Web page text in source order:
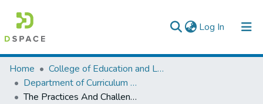
Log In (current)
Colleges, Institutes & Collections
Browse AAU-ETD
Home
College of Education and Language Studies
Department of Curriculum & Comparative Education
The Practices And Challenges of Test Construction And Administration In Selected Secondary Schools of Kolfe Keranio Sub-City In Addis Ababa